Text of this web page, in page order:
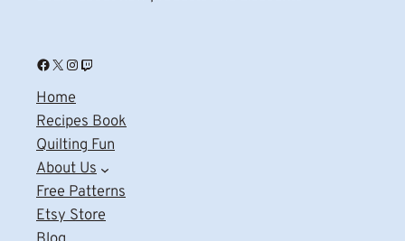
Facebook X Instagram Twitch
Home
Recipes Book
Quilting Fun
About Us
Free Patterns
Etsy Store